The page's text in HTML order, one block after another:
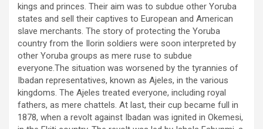
kings and princes. Their aim was to subdue other Yoruba
states and sell their captives to European and American
slave merchants. The story of protecting the Yoruba
country from the Ilorin soldiers were soon interpreted by
other Yoruba groups as mere ruse to subdue
everyone.The situation was worsened by the tyrannies of
Ibadan representatives, known as Ajeles, in the various
kingdoms. The Ajeles treated everyone, including royal
fathers, as mere chattels. At last, their cup became full in
1878, when a revolt against Ibadan was ignited in Okemesi,